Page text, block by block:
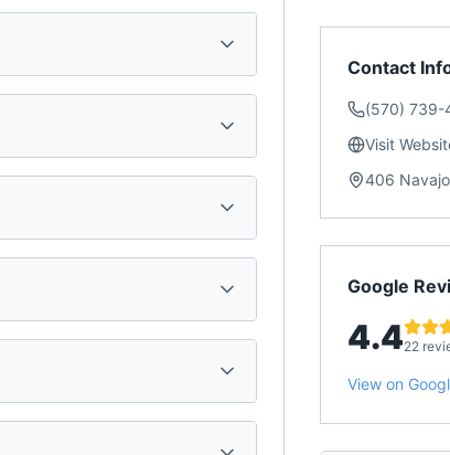
Contact
(570) 739-
Visit
406
Google
4.422
View on